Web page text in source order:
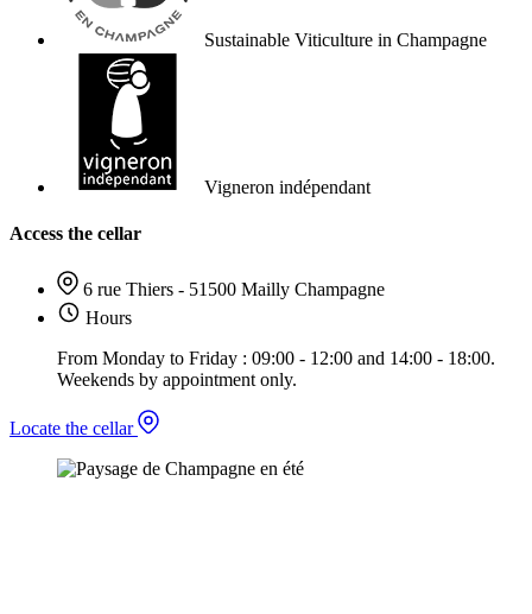
Sustainable Viticulture in Champagne
Vigneron indépendant
Access the cellar
6 rue Thiers - 51500 Mailly Champagne
Hours
From Monday to Friday : 09:00 - 12:00 and 14:00 - 18:00.
Weekends by appointment only.
Locate the cellar